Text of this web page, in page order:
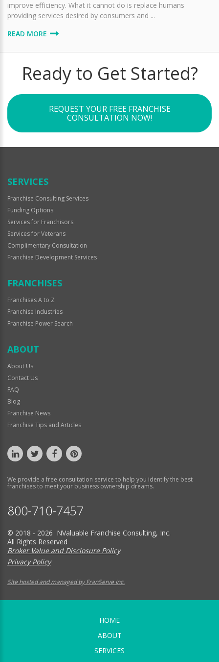
improve efficiency. What it cannot do is replace humans
providing services desired by consumers and ...
READ MORE
Ready to Get Started?
REQUEST YOUR FREE FRANCHISE
CONSULTATION NOW!
SERVICES
Franchise Consulting Services
Funding Options
Services for Franchisors
Services for Veterans
Complimentary Consultation
Franchise Development Services
FRANCHISES
Franchises A to Z
Franchise Industries
Franchise Power Search
ABOUT
About Us
Contact Us
FAQ
Blog
Franchise News
Franchise Tips and Articles
We provide a free consultation service to help you identify the best
franchises to meet your business ownership dreams.
800-710-7457
© 2018 - 2026 NValuable Franchise Consulting, Inc.
All Rights Reserved
Broker Value and Disclosure Policy
Privacy Policy
Site hosted and managed by FranServe Inc.
HOME
ABOUT
SERVICES